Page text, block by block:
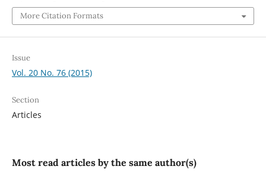
More Citation Formats
Issue
Vol. 20 No. 76 (2015)
Section
Articles
Most read articles by the same author(s)